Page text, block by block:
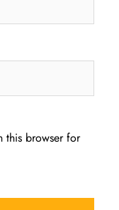
this browser for